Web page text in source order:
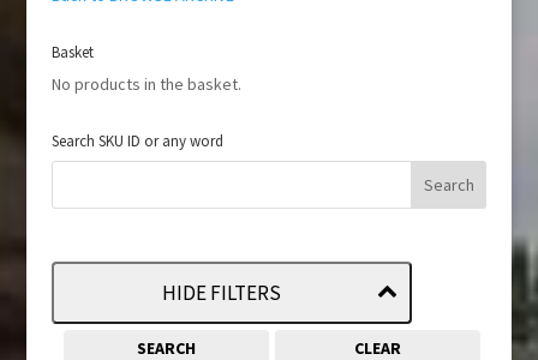
Basket
No products in the basket.
Search SKU ID or any word
HIDE FILTERS
SEARCH CLEAR